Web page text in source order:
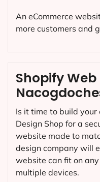
Shopify Web
Is it time to build your
Design Shop for a
website made to
design company will
website can fit on
multiple devices.
An eCommerce
more customers and